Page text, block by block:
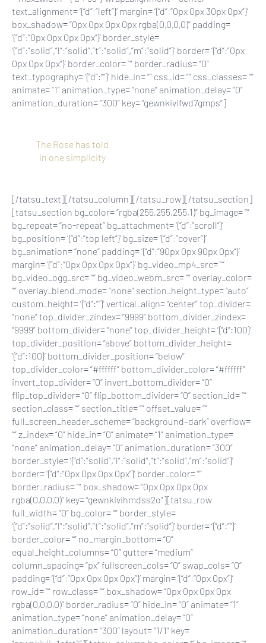
text_alignment= ‘{“d”:”left”}’ margin= ‘{“d”:”0px 0px 30px 0px”}’
box_shadow= “0px 0px 0px 0px rgba(0,0,0,0)” padding=
‘{“d”:”0px 0px 0px 0px”}’ border_style=
‘{“d”:”solid”,”l”:”solid”,”t”:”solid”,”m”:”solid”}’ border= ‘{“d”:”0px
0px 0px 0px”}’ border_color= “” border_radius= “0”
text_typography= ‘{“d”:””}’ hide_in= “” css_id= “” css_classes= “”
animate= “1” animation_type= “none” animation_delay= “0”
animation_duration= “300” key= “gewnkivifwd7gmps”]
The Rose has told
in one simplicity
[/tatsu_text][/tatsu_column][/tatsu_row][/tatsu_section]
[tatsu_section bg_color= “rgba(255,255,255,1)” bg_image= “”
bg_repeat= “no-repeat” bg_attachment= ‘{“d”:”scroll”}’
bg_position= ‘{“d”:”top left”}’ bg_size= ‘{“d”:”cover”}’
bg_animation= “none” padding= ‘{“d”:”90px 0px 90px 0px”}’
margin= ‘{“d”:”0px 0px 0px 0px”}’ bg_video_mp4_src= “”
bg_video_ogg_src= “” bg_video_webm_src= “” overlay_color=
“” overlay_blend_mode= “none” section_height_type= “auto”
custom_height= ‘{“d”:””}’ vertical_align= “center” top_divider=
“none” top_divider_zindex= “9999” bottom_divider_zindex=
“9999” bottom_divider= “none” top_divider_height= ‘{“d”:100}’
top_divider_position= “above” bottom_divider_height=
‘{“d”:100}’ bottom_divider_position= “below”
top_divider_color= “#ffffff” bottom_divider_color= “#ffffff”
invert_top_divider= “0” invert_bottom_divider= “0”
flip_top_divider= “0” flip_bottom_divider= “0” section_id= “”
section_class= “” section_title= “” offset_value= “”
full_screen_header_scheme= “background–dark” overflow=
“” z_index= “0” hide_in= “0” animate= “1” animation_type=
“none” animation_delay= “0” animation_duration= “300”
border_style= ‘{“d”:”solid”,”l”:”solid”,”t”:”solid”,”m”:”solid”}’
border= ‘{“d”:”0px 0px 0px 0px”}’ border_color= “”
border_radius= “” box_shadow= “0px 0px 0px 0px
rgba(0,0,0,0)” key= “gewnkivihmdss2o”][tatsu_row
full_width= “0” bg_color= “” border_style=
‘{“d”:”solid”,”l”:”solid”,”t”:”solid”,”m”:”solid”}’ border= ‘{“d”:””}’
border_color= “” no_margin_bottom= “0”
equal_height_columns= “0” gutter= “medium”
column_spacing= “px” fullscreen_cols= “0” swap_cols= “0”
padding= ‘{“d”:”0px 0px 0px 0px”}’ margin= ‘{“d”:”0px 0px”}’
row_id= “” row_class= “” box_shadow= “0px 0px 0px 0px
rgba(0,0,0,0)” border_radius= “0” hide_in= “0” animate= “1”
animation_type= “none” animation_delay= “0”
animation_duration= “300” layout= “1/1” key=